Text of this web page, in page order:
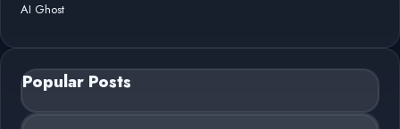
AI Ghost
Popular Posts